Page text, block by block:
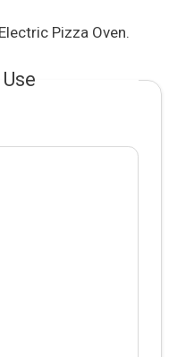
Pizza Oven.